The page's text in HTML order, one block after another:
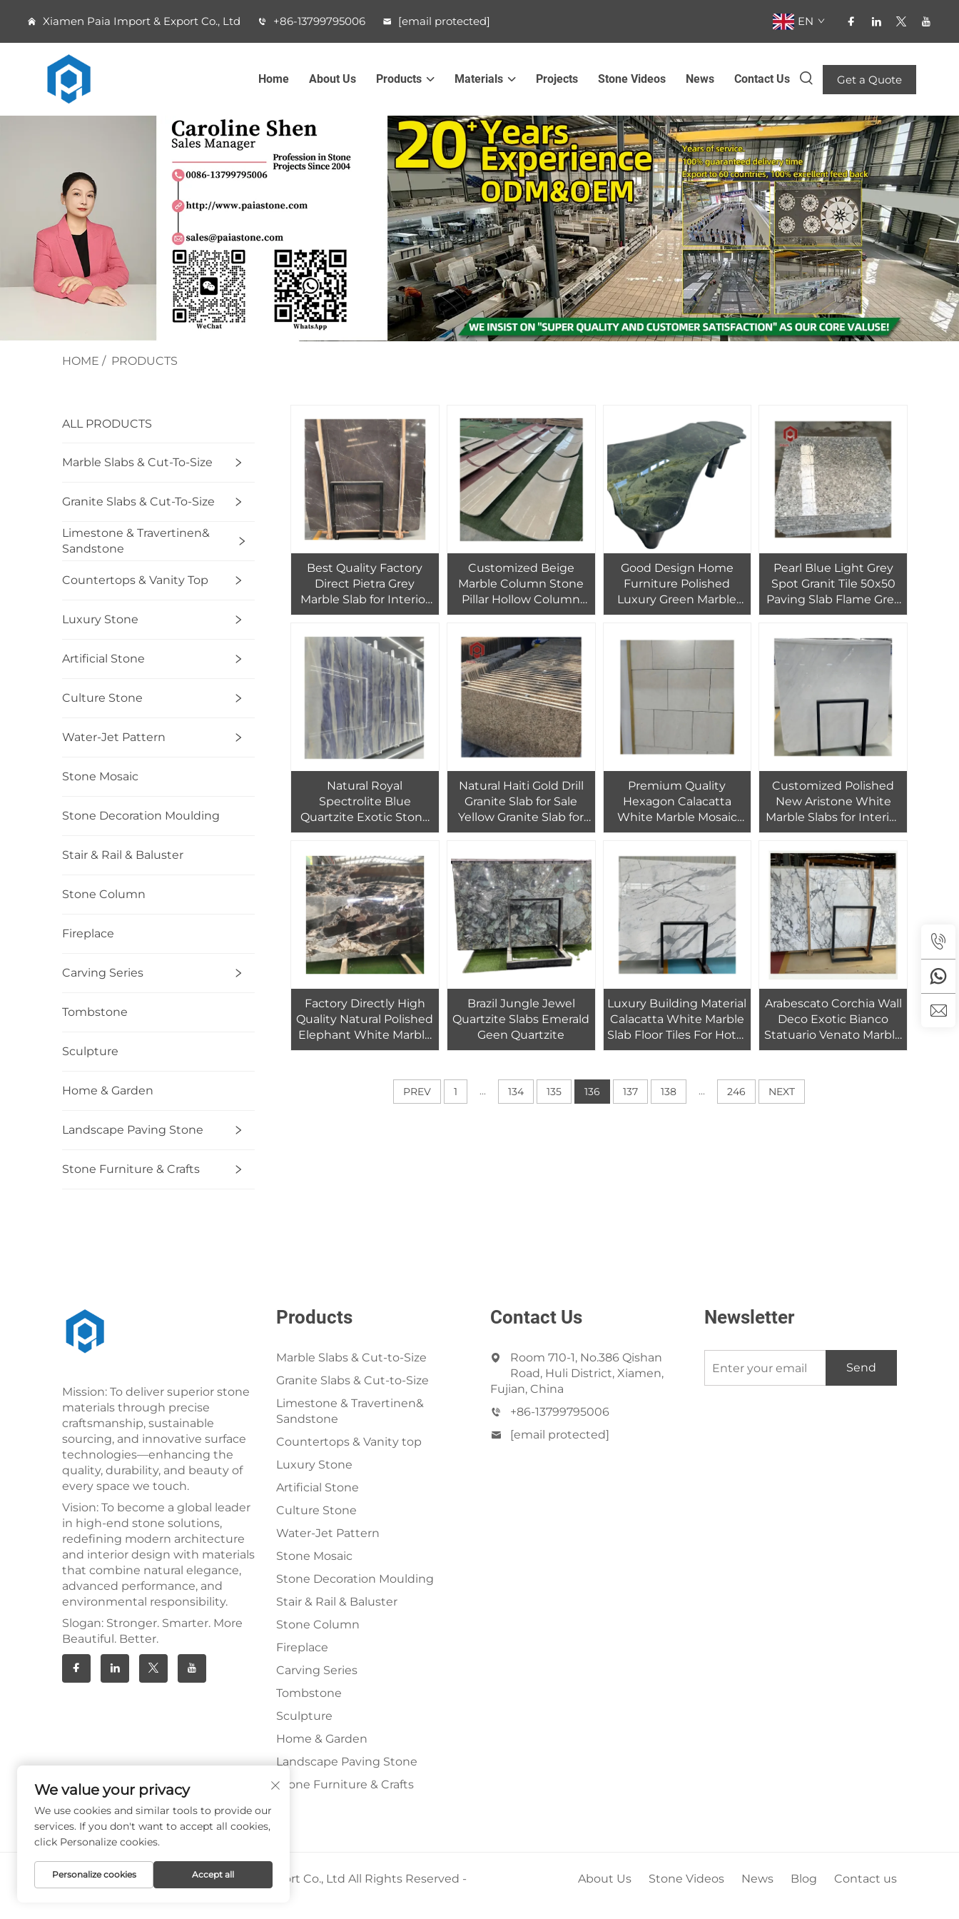
Xiamen Paia Import & Export Co., Ltd +86-13799795006 [email protected] EN
Home About Us Products Materials Projects Stone Videos News Contact Us Get a Quote
HOME / PRODUCTS
ALL PRODUCTS
Marble Slabs & Cut-To-Size
Granite Slabs & Cut-To-Size
Limestone & Travertinen&
Sandstone
Countertops & Vanity Top
Luxury Stone
Artificial Stone
Culture Stone
Water-Jet Pattern
Stone Mosaic
Stone Decoration Moulding
Stair & Rail & Baluster
Stone Column
Fireplace
Carving Series
Tombstone
Sculpture
Home & Garden
Landscape Paving Stone
Stone Furniture & Crafts
Best Quality Factory
Direct Pietra Grey
Marble Slab for Interior
Wall Floor Tiles
Floor Wall Tiles
Customized Beige
Marble Column Stone
Pillar Hollow Column
Pillar Design for for
Decor
Good Design Home
Furniture Polished
Luxury Green Marble
Table for Hotel and Villa
Pearl Blue Light Grey
Spot Granit Tile 50x50
Paving Slab Flame Grey
Granite Block
Natural Royal
Spectrolite Blue
Quartzite Exotic Stone
Slab Book Match Wall
Natural Haiti Gold Drill
Granite Slab for Sale
Yellow Granite Slab for
Countertop
Premium Quality
Hexagon Calacatta
White Marble Mosaic
Tiles Border Pattern For
Entrance Floor
Customization
Customized Polished
New Aristone White
Marble Slabs for Interior
Floor and Wall Design
Factory Directly High
Quality Natural Polished
Elephant White Marble
Slabs For Kitchen
Custom Sizes
Brazil Jungle Jewel
Quartzite Slabs Emerald
Geen Quartzite
Luxury Building Material
Calacatta White Marble
Slab Floor Tiles For Hotel
Home Interior
Arabescato Corchia Wall
Deco Exotic Bianco
Statuario Venato Marble
Book Matched White
PREV 1 ... 134 135 136 137 138 ... 246 NEXT
Mission: To deliver superior stone
materials through precise
craftsmanship, sustainable
sourcing, and innovative surface
technologies—enhancing the
quality, durability, and beauty of
every space we touch.
Vision: To become a global leader
in high-end stone solutions,
redefining modern architecture
and interior design with materials
that combine natural elegance,
advanced performance, and
environmental responsibility.
Slogan: Stronger. Smarter. More
Beautiful. Better.
Products
Marble Slabs & Cut-to-Size
Granite Slabs & Cut-to-Size
Limestone & Travertinen&
Sandstone
Countertops & Vanity top
Luxury Stone
Artificial Stone
Culture Stone
Water-Jet Pattern
Stone Mosaic
Stone Decoration Moulding
Stair & Rail & Baluster
Stone Column
Fireplace
Carving Series
Tombstone
Sculpture
Home & Garden
Landscape Paving Stone
Stone Furniture & Crafts
Contact Us
Room 710-1, No.386 Qishan
Road, Huli District, Xiamen,
Fujian, China
+86-13799795006
[email protected]
Newsletter
Send
Copyright © Xiamen Paia Import & Export Co., Ltd All Rights Reserved -
About Us Stone Videos News Blog Contact us
We value your privacy
We use cookies and similar tools to provide our
services. If you don't want to accept all cookies,
click Personalize cookies.
Personalize cookies Accept all